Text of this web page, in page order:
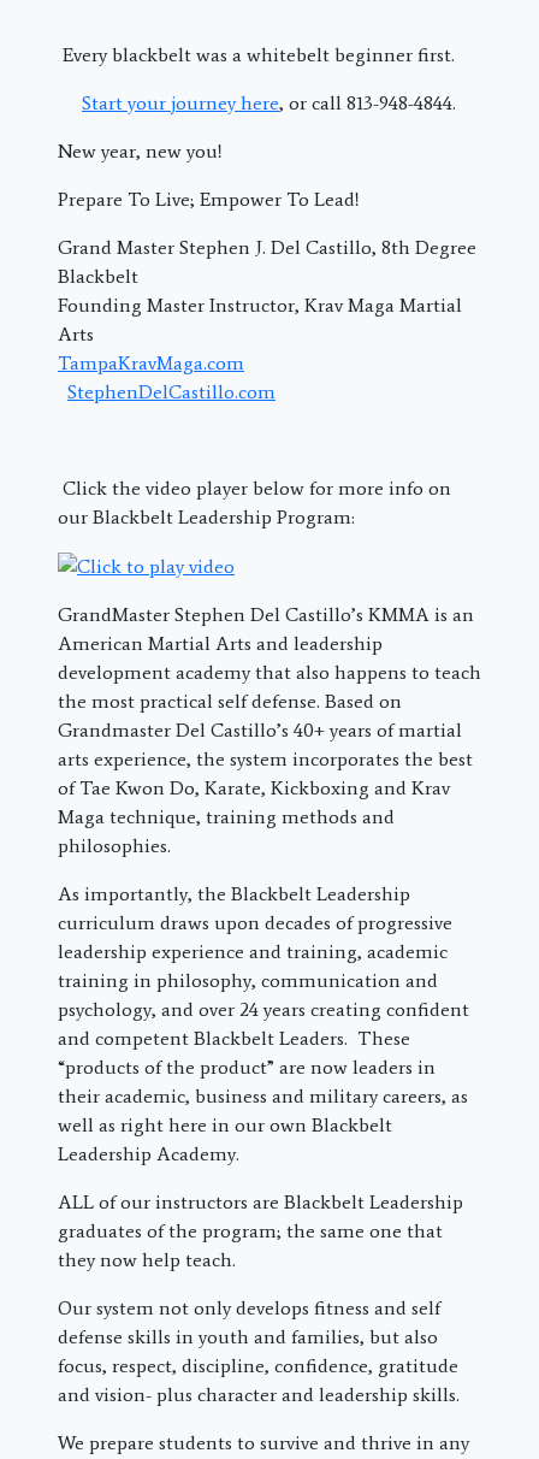
Every blackbelt was a whitebelt beginner first.
Start your journey here, or call 813-948-4844.
New year, new you!
Prepare To Live; Empower To Lead!
Grand Master Stephen J. Del Castillo, 8th Degree
Blackbelt
Founding Master Instructor, Krav Maga Martial
Arts
TampaKravMaga.com
StephenDelCastillo.com
Click the video player below for more info on
our Blackbelt Leadership Program:
GrandMaster Stephen Del Castillo’s KMMA is an
American Martial Arts and leadership
development academy that also happens to teach
the most practical self defense. Based on
Grandmaster Del Castillo’s 40+ years of martial
arts experience, the system incorporates the best
of Tae Kwon Do, Karate, Kickboxing and Krav
Maga technique, training methods and
philosophies.
As importantly, the Blackbelt Leadership
curriculum draws upon decades of progressive
leadership experience and training, academic
training in philosophy, communication and
psychology, and over 24 years creating confident
and competent Blackbelt Leaders. These
“products of the product” are now leaders in
their academic, business and military careers, as
well as right here in our own Blackbelt
Leadership Academy.
ALL of our instructors are Blackbelt Leadership
graduates of the program; the same one that
they now help teach.
Our system not only develops fitness and self
defense skills in youth and families, but also
focus, respect, discipline, confidence, gratitude
and vision- plus character and leadership skills.
We prepare students to survive and thrive in any